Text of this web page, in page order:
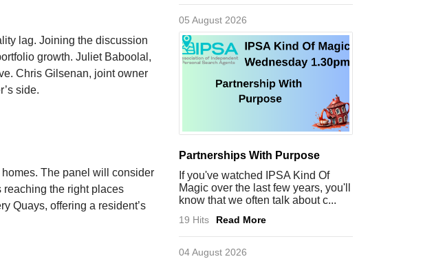
lag. Joining the discussion
growth. Juliet Baboolal,
Chris Gilsenan, joint owner
side.
The panel will consider
the right places
Quays, offering a resident’s
05 August 2026
Partnerships With Purpose
If you've watched IPSA Kind Of
Magic over the last few years, you'll
know that we often talk about c...
19 Hits Read More
04 August 2026